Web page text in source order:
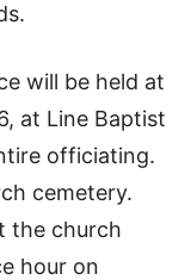
will be held at
at Line Baptist
officiating.
cemetery.
the church
hour on